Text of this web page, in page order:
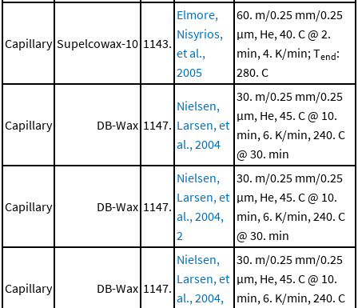
Capillary Supelcowax-10 1143.
Elmore,
Nisyrios,
et al.,
2005
60. m/0.25 mm/0.25
μm, He, 40. C @ 2.
min, 4. K/min; Tend:
280. C
Capillary DB-Wax 1147.
Nielsen,
Larsen, et
al., 2004
30. m/0.25 mm/0.25
μm, He, 45. C @ 10.
min, 6. K/min, 240. C
@ 30. min
Capillary DB-Wax 1147.
Nielsen,
Larsen, et
al., 2004,
2
30. m/0.25 mm/0.25
μm, He, 45. C @ 10.
min, 6. K/min, 240. C
@ 30. min
Capillary DB-Wax 1147.
Nielsen,
Larsen, et
al., 2004,
30. m/0.25 mm/0.25
μm, He, 45. C @ 10.
min, 6. K/min, 240. C